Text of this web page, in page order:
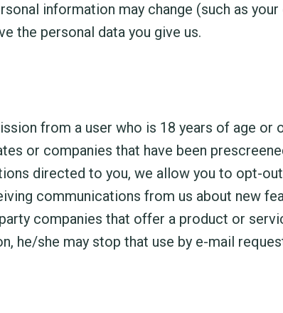
information may change (such as
the personal data you give us.
from a user who is 18 years of age or
or companies that have been
directed to you, we allow you to opt-
communications from us about new
companies that offer a product or
he/she may stop that use by e-mail